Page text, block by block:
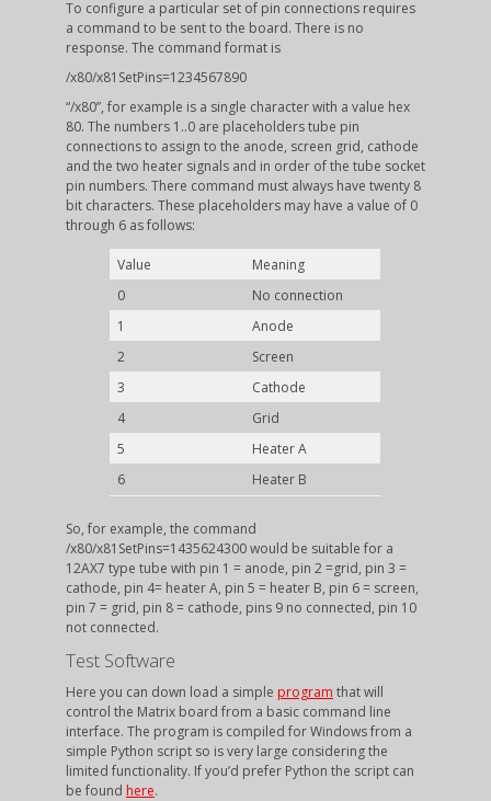
To configure a particular set of pin connections requires
a command to be sent to the board. There is no
response. The command format is
/x80/x81SetPins=1234567890
“/x80”, for example is a single character with a value hex
80. The numbers 1..0 are placeholders tube pin
connections to assign to the anode, screen grid, cathode
and the two heater signals and in order of the tube socket
pin numbers. There command must always have twenty 8
bit characters. These placeholders may have a value of 0
through 6 as follows:
Value
Meaning
0
No connection
1
Anode
2
Screen
3
Cathode
4
Grid
5
Heater A
6
Heater B
So, for example, the command
/x80/x81SetPins=1435624300 would be suitable for a
12AX7 type tube with pin 1 = anode, pin 2 =grid, pin 3 =
cathode, pin 4= heater A, pin 5 = heater B, pin 6 = screen,
pin 7 = grid, pin 8 = cathode, pins 9 no connected, pin 10
not connected.
Test Software
Here you can down load a simple program that will
control the Matrix board from a basic command line
interface. The program is compiled for Windows from a
simple Python script so is very large considering the
limited functionality. If you’d prefer Python the script can
be found here.